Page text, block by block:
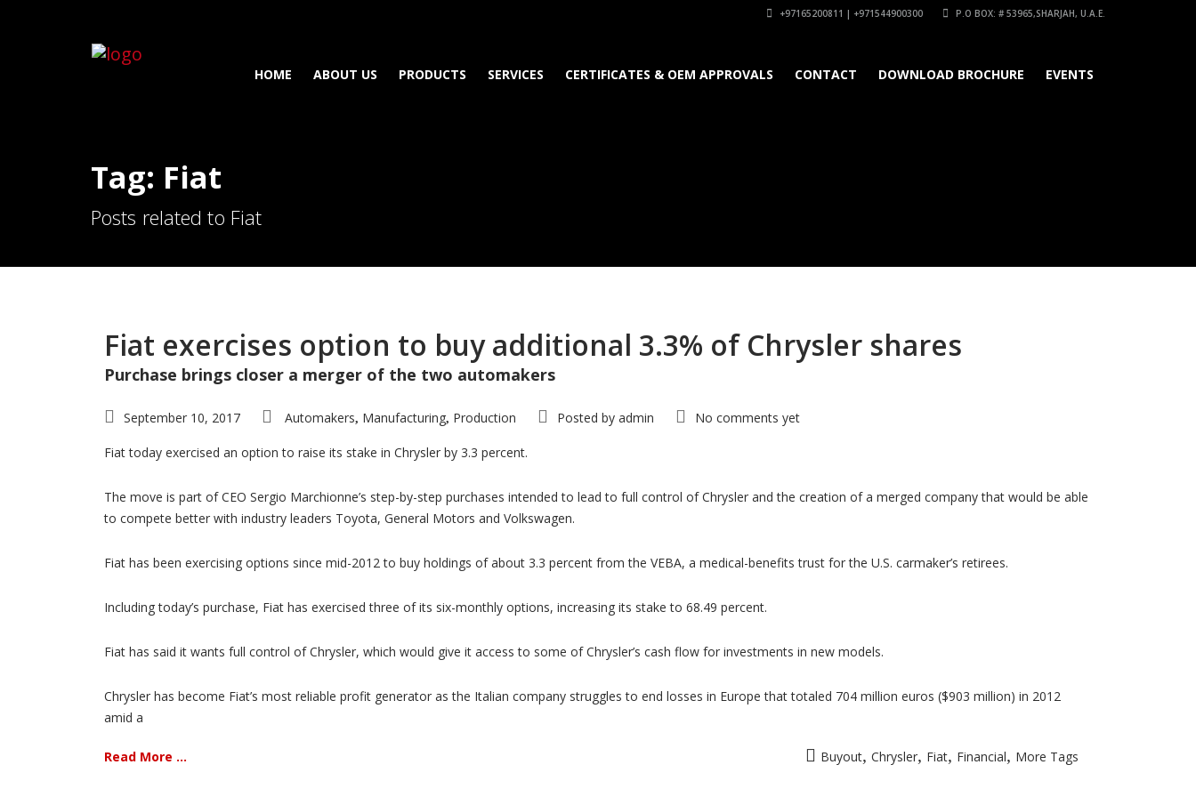
+97165200811 | +971544900300 P.O BOX: # 53965,SHARJAH, U.A.E.
HOME ABOUT US PRODUCTS SERVICES CERTIFICATES & OEM APPROVALS CONTACT DOWNLOAD BROCHURE EVENTS
Tag: Fiat
Posts related to Fiat
Fiat exercises option to buy additional 3.3% of Chrysler shares
Purchase brings closer a merger of the two automakers
September 10, 2017 Automakers, Manufacturing, Production Posted by admin No comments yet
Fiat today exercised an option to raise its stake in Chrysler by 3.3 percent.
The move is part of CEO Sergio Marchionne’s step-by-step purchases intended to lead to full control of Chrysler and the creation of a merged company that would be able
to compete better with industry leaders Toyota, General Motors and Volkswagen.
Fiat has been exercising options since mid-2012 to buy holdings of about 3.3 percent from the VEBA, a medical-benefits trust for the U.S. carmaker’s retirees.
Including today’s purchase, Fiat has exercised three of its six-monthly options, increasing its stake to 68.49 percent.
Fiat has said it wants full control of Chrysler, which would give it access to some of Chrysler’s cash flow for investments in new models.
Chrysler has become Fiat’s most reliable profit generator as the Italian company struggles to end losses in Europe that totaled 704 million euros ($903 million) in 2012
amid a
Read More ... Buyout, Chrysler, Fiat, Financial, More Tags